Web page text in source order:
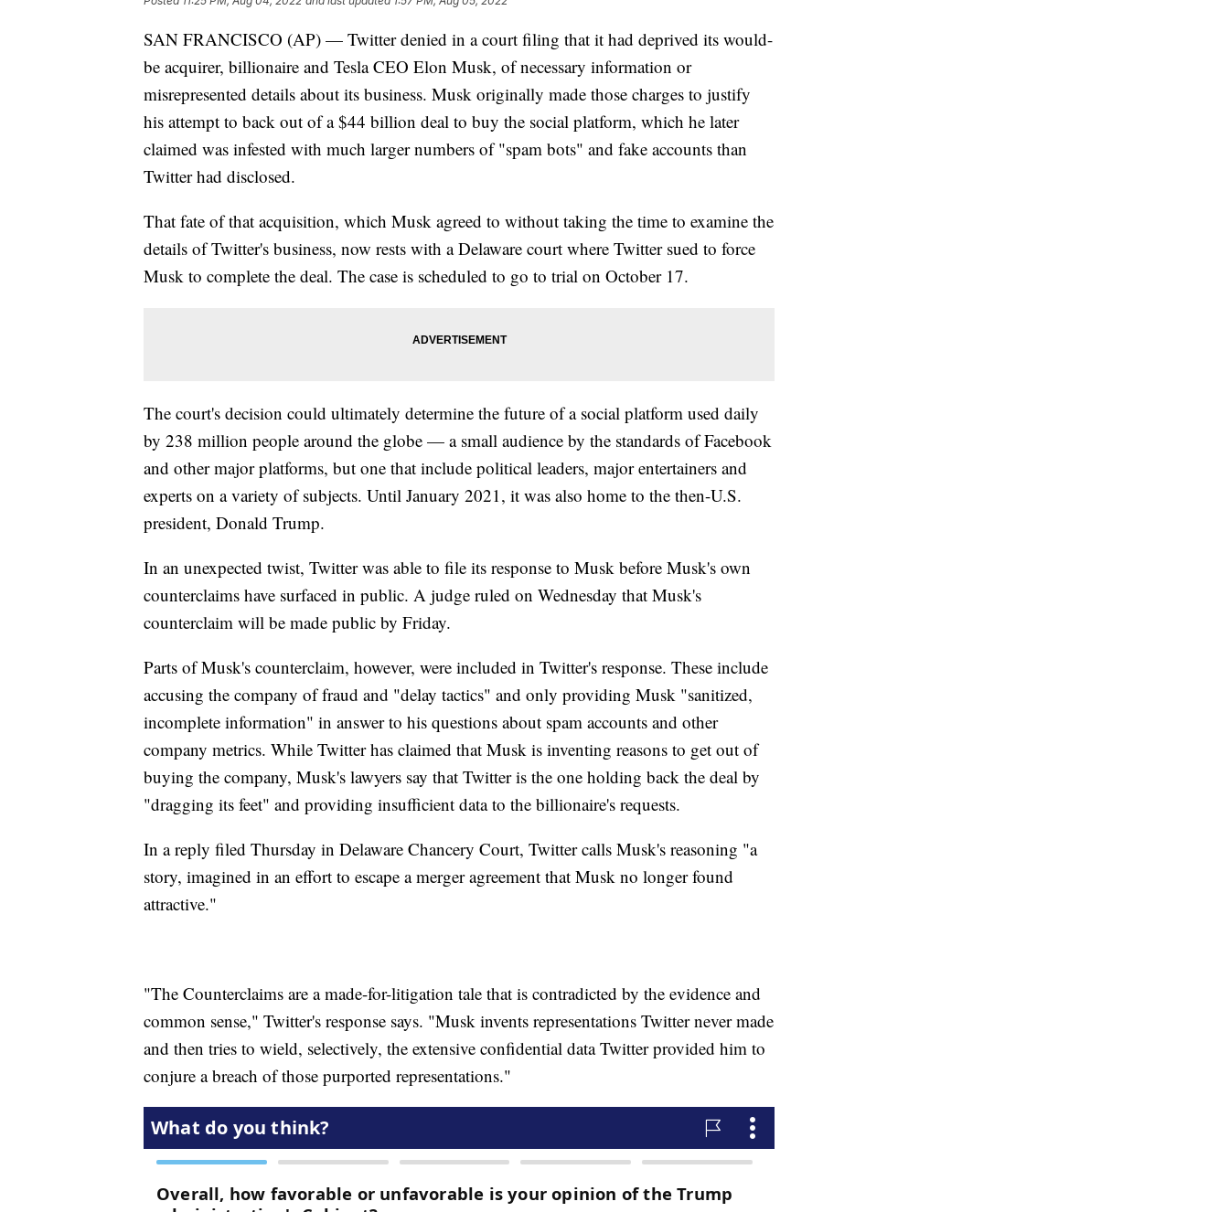
SAN FRANCISCO (AP) — Twitter denied in a court filing that it had deprived its would-
be acquirer, billionaire and Tesla CEO Elon Musk, of necessary information or
misrepresented details about its business. Musk originally made those charges to justify
his attempt to back out of a $44 billion deal to buy the social platform, which he later
claimed was infested with much larger numbers of "spam bots" and fake accounts than
Twitter had disclosed.
That fate of that acquisition, which Musk agreed to without taking the time to examine the
details of Twitter's business, now rests with a Delaware court where Twitter sued to force
Musk to complete the deal. The case is scheduled to go to trial on October 17.
The court's decision could ultimately determine the future of a social platform used daily
by 238 million people around the globe — a small audience by the standards of Facebook
and other major platforms, but one that include political leaders, major entertainers and
experts on a variety of subjects. Until January 2021, it was also home to the then-U.S.
president, Donald Trump.
In an unexpected twist, Twitter was able to file its response to Musk before Musk's own
counterclaims have surfaced in public. A judge ruled on Wednesday that Musk's
counterclaim will be made public by Friday.
Parts of Musk's counterclaim, however, were included in Twitter's response. These include
accusing the company of fraud and "delay tactics" and only providing Musk "sanitized,
incomplete information" in answer to his questions about spam accounts and other
company metrics. While Twitter has claimed that Musk is inventing reasons to get out of
buying the company, Musk's lawyers say that Twitter is the one holding back the deal by
"dragging its feet" and providing insufficient data to the billionaire's requests.
In a reply filed Thursday in Delaware Chancery Court, Twitter calls Musk's reasoning "a
story, imagined in an effort to escape a merger agreement that Musk no longer found
attractive."
"The Counterclaims are a made-for-litigation tale that is contradicted by the evidence and
common sense," Twitter's response says. "Musk invents representations Twitter never made
and then tries to wield, selectively, the extensive confidential data Twitter provided him to
conjure a breach of those purported representations."